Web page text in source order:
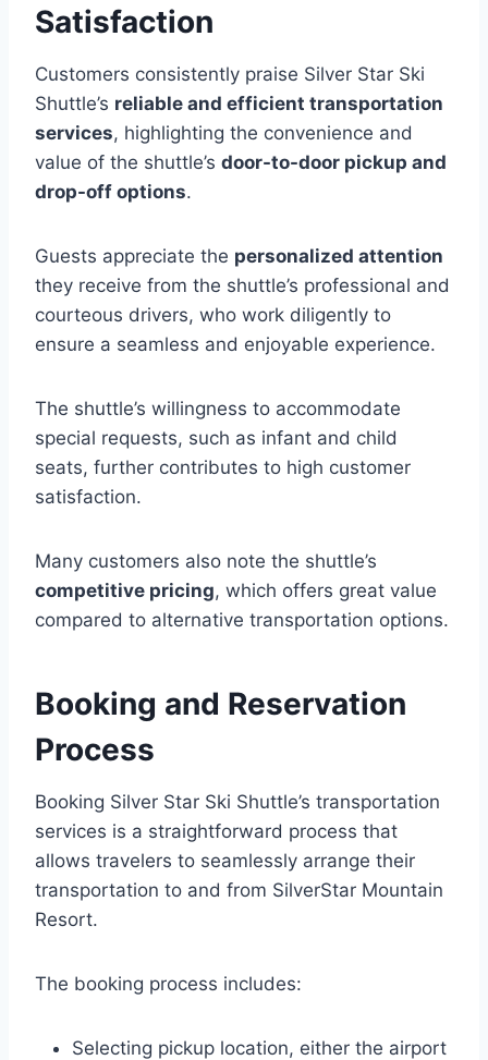
Satisfaction
Customers consistently praise Silver Star Ski
Shuttle’s reliable and efficient transportation
services, highlighting the convenience and
value of the shuttle’s door-to-door pickup and
drop-off options.
Guests appreciate the personalized attention
they receive from the shuttle’s professional and
courteous drivers, who work diligently to
ensure a seamless and enjoyable experience.
The shuttle’s willingness to accommodate
special requests, such as infant and child
seats, further contributes to high customer
satisfaction.
Many customers also note the shuttle’s
competitive pricing, which offers great value
compared to alternative transportation options.
Booking and Reservation
Process
Booking Silver Star Ski Shuttle’s transportation
services is a straightforward process that
allows travelers to seamlessly arrange their
transportation to and from SilverStar Mountain
Resort.
The booking process includes:
Selecting pickup location, either the airport